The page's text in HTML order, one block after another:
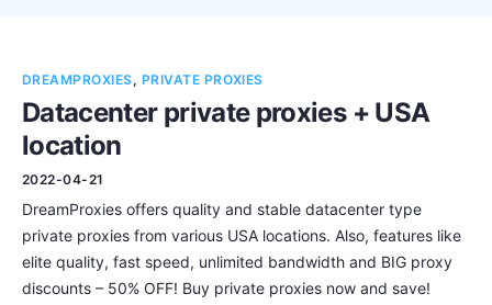
Contact
DREAMPROXIES, PRIVATE PROXIES
Datacenter private proxies + USA
location
2022-04-21
DreamProxies offers quality and stable datacenter type
private proxies from various USA locations. Also, features like
elite quality, fast speed, unlimited bandwidth and BIG proxy
discounts – 50% OFF! Buy private proxies now and save!